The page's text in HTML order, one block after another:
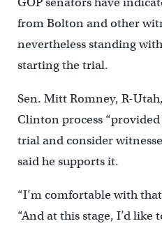
from Bolton and other
nevertheless standing
starting the trial.
Sen. Mitt Romney, R-
Clinton process
trial and consider
said he supports it.
“I’m comfortable with
“And at this stage, I’d